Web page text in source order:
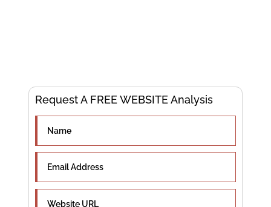
Request A FREE WEBSITE Analysis